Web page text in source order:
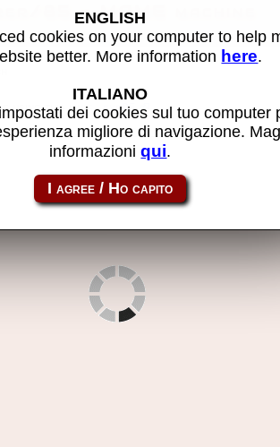
85 - MAME machine
using this link: exp85
ENGLISH
cookies on your computer to help
better. More information here.
ITALIANO
dei cookies sul tuo computer
migliore di navigazione.
informazioniqui.